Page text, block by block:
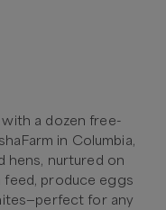
a dozen free-
in Columbia,
hens, nurtured on
feed, produce eggs
for any